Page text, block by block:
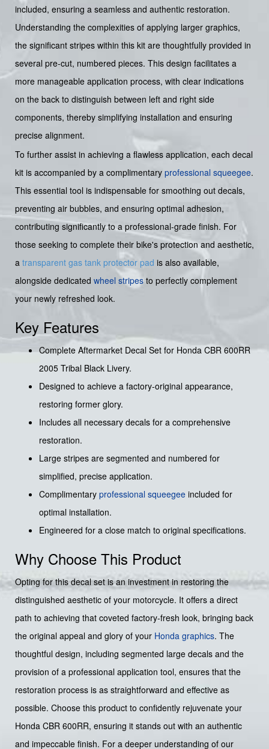
included, ensuring a seamless and authentic restoration.
Understanding the complexities of applying larger graphics,
the significant stripes within this kit are thoughtfully provided in
several pre-cut, numbered pieces. This design facilitates a
more manageable application process, with clear indications
on the back to distinguish between left and right side
components, thereby simplifying installation and ensuring
precise alignment.
To further assist in achieving a flawless application, each decal
kit is accompanied by a complimentary professional squeegee.
This essential tool is indispensable for smoothing out decals,
preventing air bubbles, and ensuring optimal adhesion,
contributing significantly to a professional-grade finish. For
those seeking to complete their bike's protection and aesthetic,
a transparent gas tank protector pad is also available,
alongside dedicated wheel stripes to perfectly complement
your newly refreshed look.
Key Features
Complete Aftermarket Decal Set for Honda CBR 600RR
2005 Tribal Black Livery.
Designed to achieve a factory-original appearance,
restoring former glory.
Includes all necessary decals for a comprehensive
restoration.
Large stripes are segmented and numbered for
simplified, precise application.
Complimentary professional squeegee included for
optimal installation.
Engineered for a close match to original specifications.
Why Choose This Product
Opting for this decal set is an investment in restoring the
distinguished aesthetic of your motorcycle. It offers a direct
path to achieving that coveted factory-fresh look, bringing back
the original appeal and glory of your Honda graphics. The
thoughtful design, including segmented large decals and the
provision of a professional application tool, ensures that the
restoration process is as straightforward and effective as
possible. Choose this product to confidently rejuvenate your
Honda CBR 600RR, ensuring it stands out with an authentic
and impeccable finish. For a deeper understanding of our